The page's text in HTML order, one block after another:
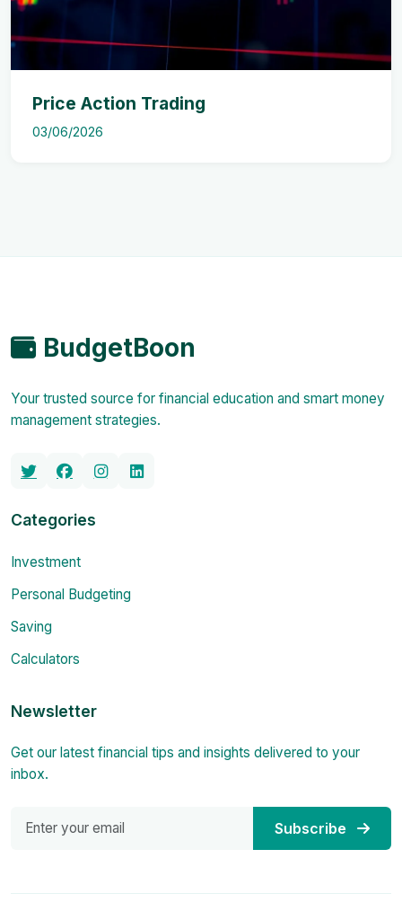
Price Action Trading
03/06/2026
BudgetBoon
Your trusted source for financial education and smart money
management strategies.
Categories
Investment
Personal Budgeting
Saving
Calculators
Newsletter
Get our latest financial tips and insights delivered to your
inbox.
Subscribe